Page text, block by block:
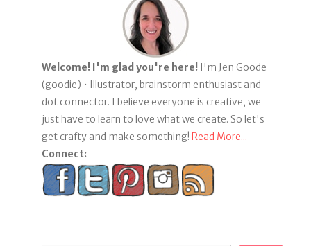
Welcome! I'm glad you're here! I'm Jen Goode
(goodie) • Illustrator, brainstorm enthusiast and
dot connector. I believe everyone is creative, we
just have to learn to love what we create. So let's
get crafty and make something! Read More...
Connect: